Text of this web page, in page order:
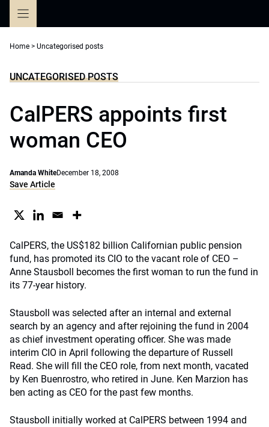
Home > Uncategorised posts
UNCATEGORISED POSTS
CalPERS appoints first
woman CEO
Amanda WhiteDecember 18, 2008
Save Article
CalPERS, the US$182 billion Californian public pension
fund, has promoted its CIO to the vacant role of CEO –
Anne Stausboll becomes the first woman to run the fund in
its 77-year history.
Stausboll was selected after an internal and external
search by an agency and after rejoining the fund in 2004
as chief investment operating officer. She was made
interim CIO in April following the departure of Russell
Read. She will fill the CEO role, from next month, vacated
by Ken Buenrostro, who retired in June. Ken Marzion has
ben acting as CEO for the past few months.
Stausboll initially worked at CalPERS between 1994 and